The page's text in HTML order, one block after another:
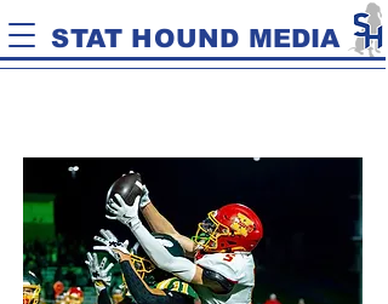
STAT HOUND MEDIA